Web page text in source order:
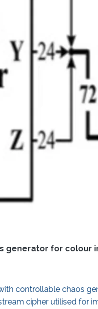
generator for colour
controllable chaos
cipher utilised